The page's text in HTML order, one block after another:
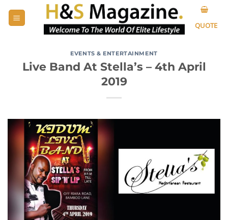
QUOTE
EVENTS & ENTERTAINMENT
Live Band At Stella’s – 4th April
2019